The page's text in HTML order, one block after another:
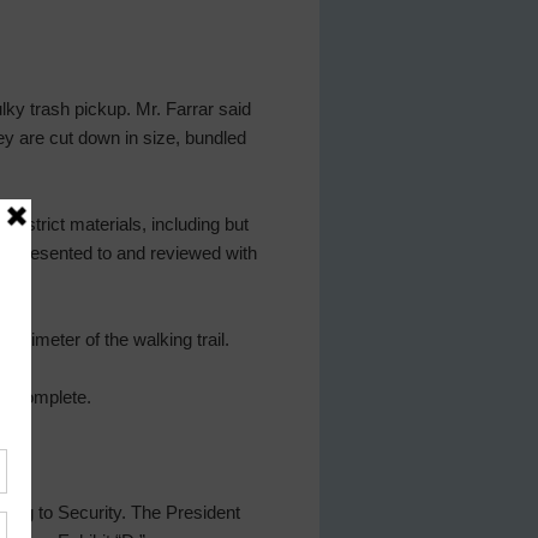
trash pickup. Mr. Farrar said
are cut down in size, bundled
District materials, including but
presented to and reviewed with
of the walking trail.
complete.
to Security. The President